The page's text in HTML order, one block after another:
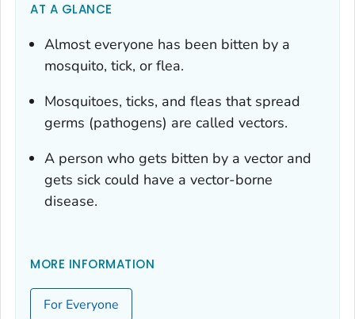
AT A GLANCE
Almost everyone has been bitten by a
mosquito, tick, or flea.
Mosquitoes, ticks, and fleas that spread
germs (pathogens) are called vectors.
A person who gets bitten by a vector and
gets sick could have a vector-borne
disease.
MORE INFORMATION
For Everyone